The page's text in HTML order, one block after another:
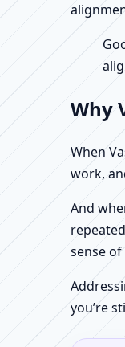
Why
When
work,
And
sense
you’re